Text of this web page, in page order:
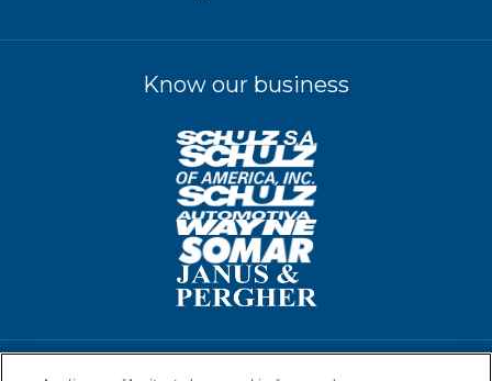
Know our business